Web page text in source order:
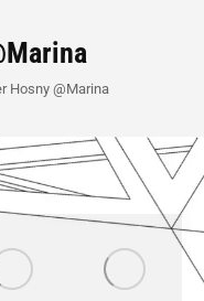
Hosny @Marina